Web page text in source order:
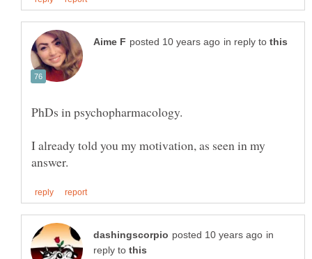
in reply to
PhDs in psychopharmacology.
I already told you my motivation, as seen in my
in
reply to